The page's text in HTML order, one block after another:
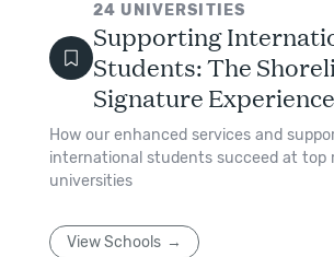
24 UNIVERSITIES
Supporting
Students: The
Signature Experience
How our enhanced services and
international students succeed at top
universities
View Schools